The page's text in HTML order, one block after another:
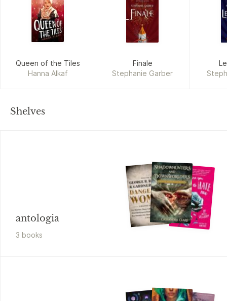
Queen of the Tiles
Hanna Alkaf
Finale
Stephanie Garber
Shelves
antologia
3 books